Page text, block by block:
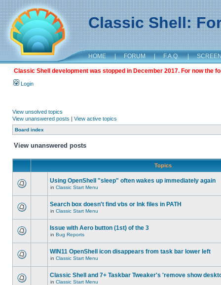
Classic Shell:
HOME | FORUM | F.A.Q. |
Classic Shell development was stopped in December 2017. For now the
Login
View unsolved topics
View unanswered posts | View active topics
Board index
View unanswered posts
Topics
Using OpenShell "sleep" often wakes up immediately again
in Classic Start Menu
Search box doesn't find vbs or lnk files in PATH
in Classic Start Menu
Issue with Aero button (1st) of the 3
in Bug Reports
WIN11 OpenShell icon disappears from task bar lower left
in Classic Start Menu
Classic Shell and 7+ Taskbar Tweaker's 'remove show
in Classic Start Menu